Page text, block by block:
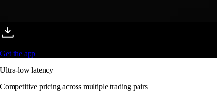
Get the app
Ultra-low latency
Competitive pricing across multiple trading pairs